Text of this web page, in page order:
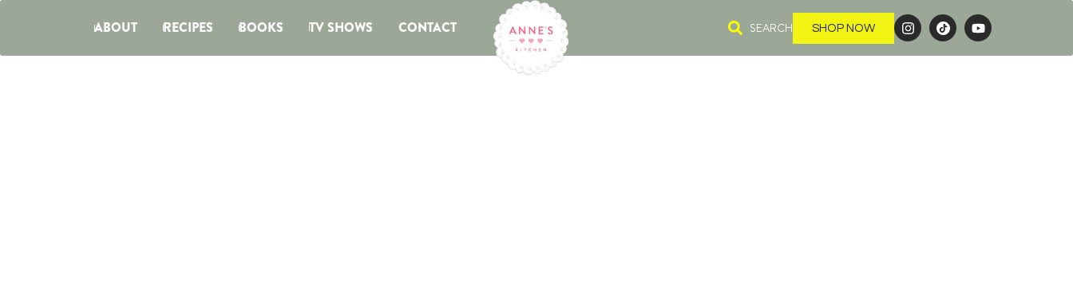
ABOUT RECIPES BOOKS TV SHOWS CONTACT SEARCH SHOP NOW